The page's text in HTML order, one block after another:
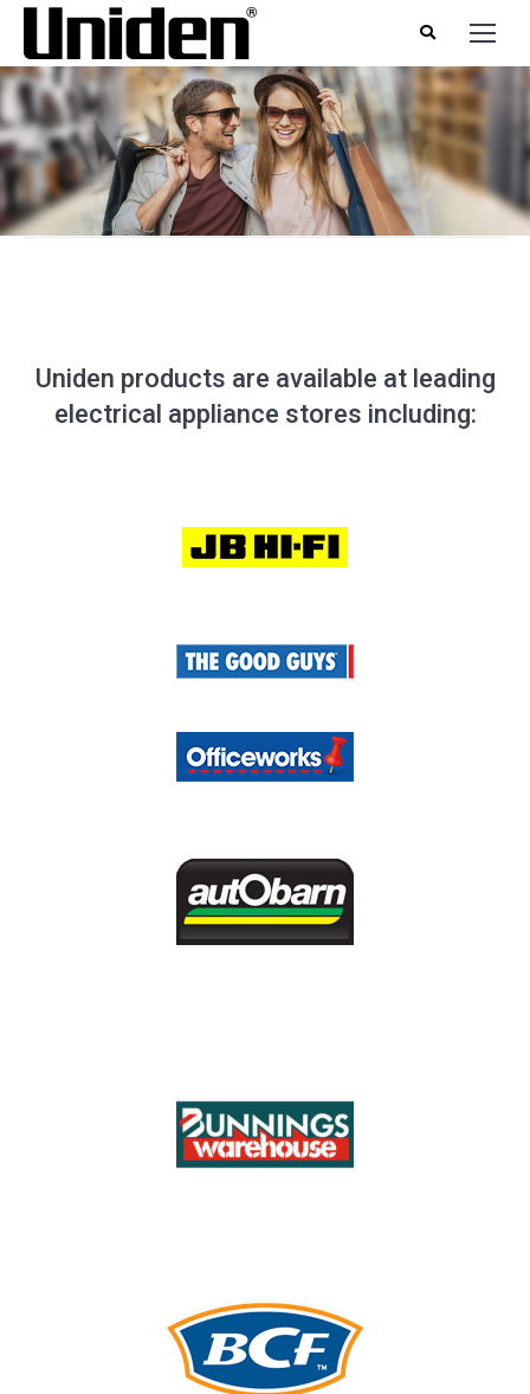
Uniden products are available at leading
electrical appliance stores including: